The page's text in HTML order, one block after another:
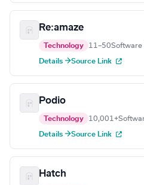
Re:amaze
Technology 11–50Software
Details →Source Link
Podio
Technology 10,001+
Details →Source Link
Hatch